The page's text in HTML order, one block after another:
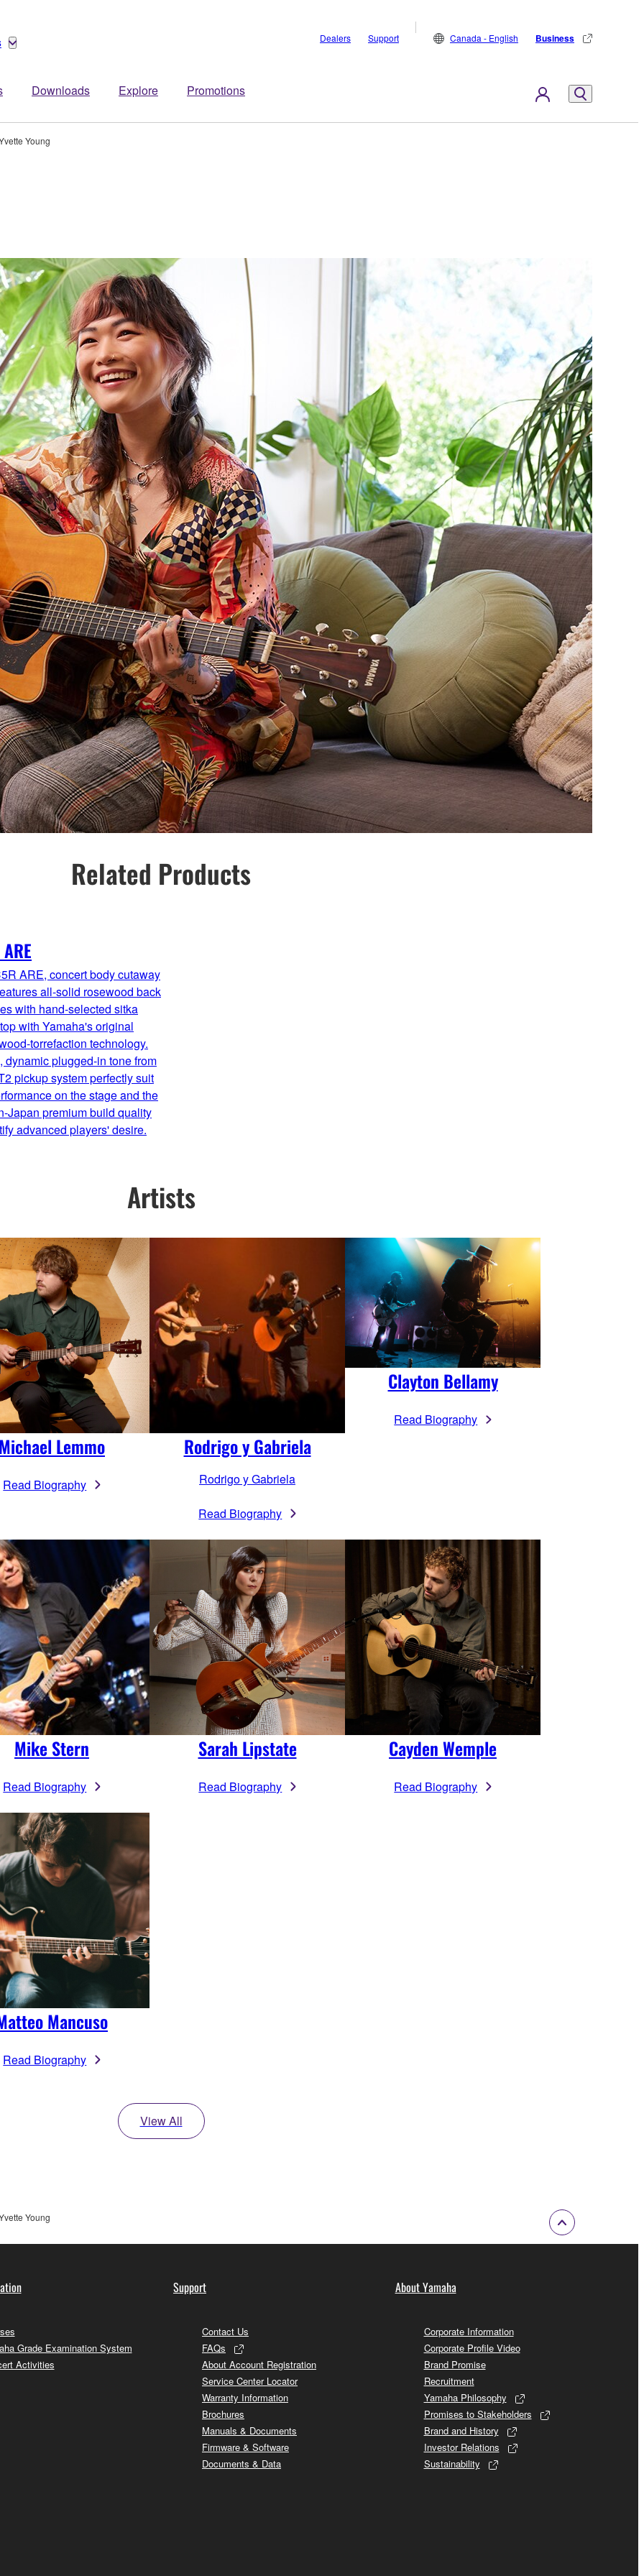
Downloads Explore Promotions
Dealers Support Canada - English Business
Young
Related Products
ARE, concert body cutaway
all-solid rosewood back
with hand-selected sitka
with Yamaha's original
torrefaction technology.
dynamic plugged-in tone from
pickup system perfectly suit
on the stage and the
Japan premium build quality
advanced players' desire.
Artists
Lemmo
Read Biography
Rodrigo y Gabriela
Rodrigo y Gabriela
Read Biography
Clayton Bellamy
Read Biography
Mike Stern
Read Biography
Sarah Lipstate
Read Biography
Cayden Wemple
Read Biography
Mancuso
Read Biography
View All
Young
Grade Examination System
Activities
Support
Contact Us
FAQs
About Account Registration
Service Center Locator
Warranty Information
Brochures
Manuals & Documents
Firmware & Software
Documents & Data
About Yamaha
Corporate Information
Corporate Profile Video
Brand Promise
Recruitment
Yamaha Philosophy
Promises to Stakeholders
Brand and History
Investor Relations
Sustainability